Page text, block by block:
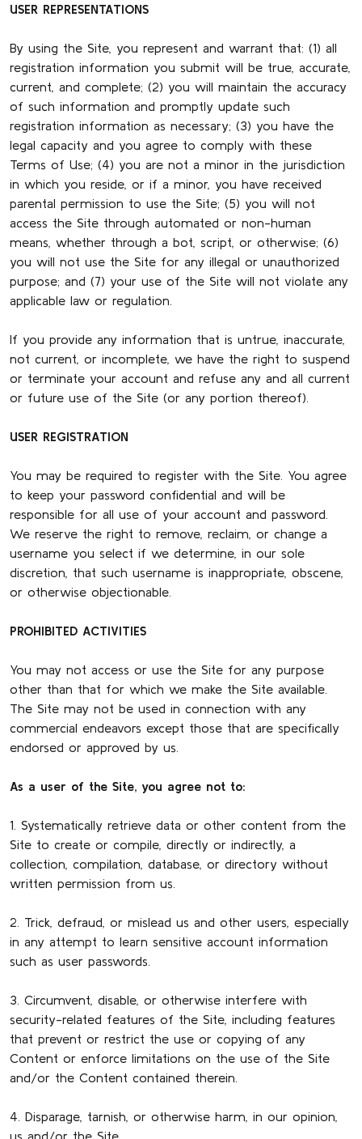
USER REPRESENTATIONS
By using the Site, you represent and warrant that: (1) all
registration information you submit will be true, accurate,
current, and complete; (2) you will maintain the accuracy
of such information and promptly update such
registration information as necessary; (3) you have the
legal capacity and you agree to comply with these
Terms of Use; (4) you are not a minor in the jurisdiction
in which you reside, or if a minor, you have received
parental permission to use the Site; (5) you will not
access the Site through automated or non-human
means, whether through a bot, script, or otherwise; (6)
you will not use the Site for any illegal or unauthorized
purpose; and (7) your use of the Site will not violate any
applicable law or regulation.
If you provide any information that is untrue, inaccurate,
not current, or incomplete, we have the right to suspend
or terminate your account and refuse any and all current
or future use of the Site (or any portion thereof).
USER REGISTRATION
You may be required to register with the Site. You agree
to keep your password confidential and will be
responsible for all use of your account and password.
We reserve the right to remove, reclaim, or change a
username you select if we determine, in our sole
discretion, that such username is inappropriate, obscene,
or otherwise objectionable.
PROHIBITED ACTIVITIES
You may not access or use the Site for any purpose
other than that for which we make the Site available.
The Site may not be used in connection with any
commercial endeavors except those that are specifically
endorsed or approved by us.
As a user of the Site, you agree not to:
1. Systematically retrieve data or other content from the
Site to create or compile, directly or indirectly, a
collection, compilation, database, or directory without
written permission from us.
2. Trick, defraud, or mislead us and other users, especially
in any attempt to learn sensitive account information
such as user passwords.
3. Circumvent, disable, or otherwise interfere with
security-related features of the Site, including features
that prevent or restrict the use or copying of any
Content or enforce limitations on the use of the Site
and/or the Content contained therein.
4. Disparage, tarnish, or otherwise harm, in our opinion,
us and/or the Site.